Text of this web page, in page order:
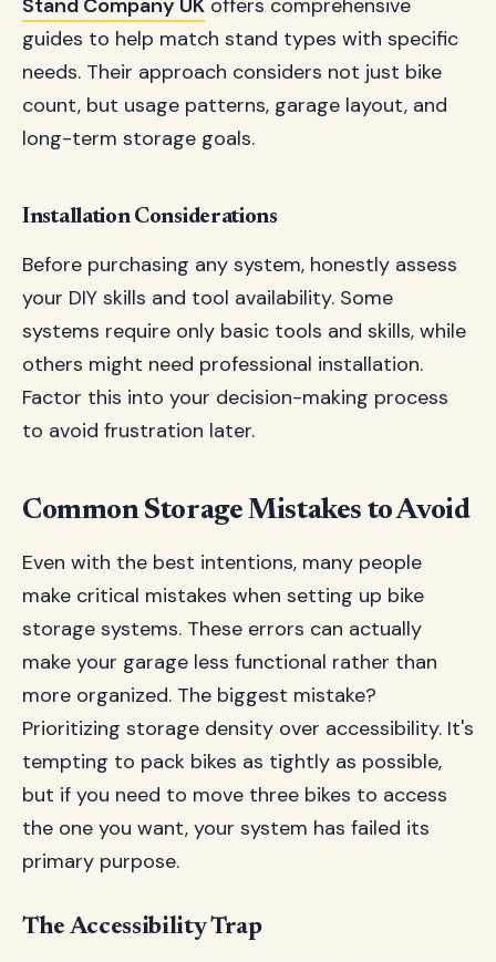
Stand Company UK offers comprehensive
guides to help match stand types with specific
needs. Their approach considers not just bike
count, but usage patterns, garage layout, and
long-term storage goals.
Installation Considerations
Before purchasing any system, honestly assess
your DIY skills and tool availability. Some
systems require only basic tools and skills, while
others might need professional installation.
Factor this into your decision-making process
to avoid frustration later.
Common Storage Mistakes to Avoid
Even with the best intentions, many people
make critical mistakes when setting up bike
storage systems. These errors can actually
make your garage less functional rather than
more organized. The biggest mistake?
Prioritizing storage density over accessibility. It's
tempting to pack bikes as tightly as possible,
but if you need to move three bikes to access
the one you want, your system has failed its
primary purpose.
The Accessibility Trap